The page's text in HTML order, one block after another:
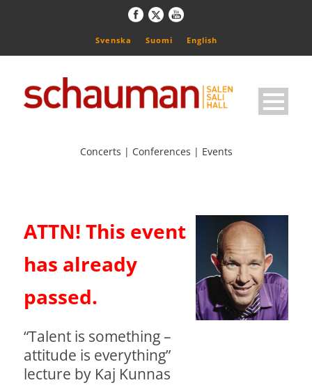
Svenska Suomi English
Concerts | Conferences | Events
ATTN! This event
has already
passed.
“Talent is something –
attitude is everything”
lecture by Kaj Kunnas